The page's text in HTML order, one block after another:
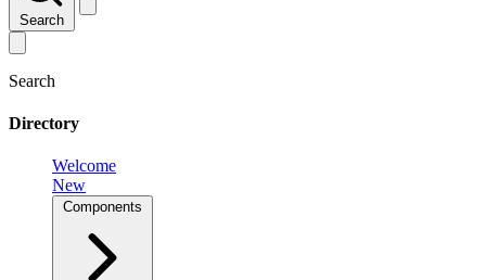
Search
Search
Directory
Welcome
New
Components